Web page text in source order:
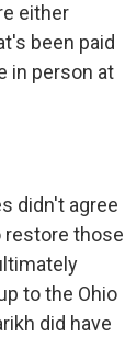
either
been paid
in person at
didn't agree
restore those
to the Ohio
did have